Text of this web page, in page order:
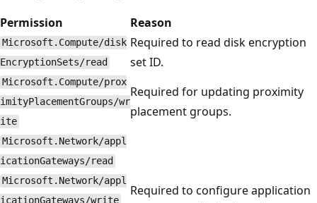
Permission
Reason
Microsoft.Compute/disk
EncryptionSets/read
Required to read disk encryption
set ID.
Microsoft.Compute/prox
imityPlacementGroups/wr
ite
Required for updating proximity
placement groups.
Microsoft.Network/appl
icationGateways/read
Microsoft.Network/appl
icationGateways/write
Required to configure application